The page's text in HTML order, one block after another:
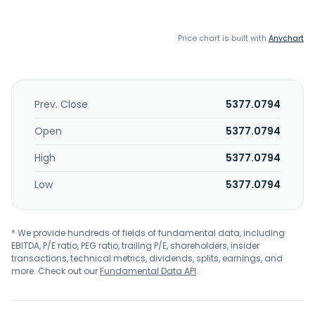
Price chart is built with Anychart
Prev. Close
5377.0794
Open
5377.0794
High
5377.0794
Low
5377.0794
* We provide hundreds of fields of fundamental data, including
EBITDA, P/E ratio, PEG ratio, trailing P/E, shareholders, insider
transactions, technical metrics, dividends, splits, earnings, and
more. Check out ourFundamental Data API.